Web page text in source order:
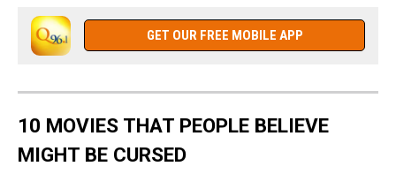
GET OUR FREE MOBILE APP
10 MOVIES THAT PEOPLE BELIEVE
MIGHT BE CURSED